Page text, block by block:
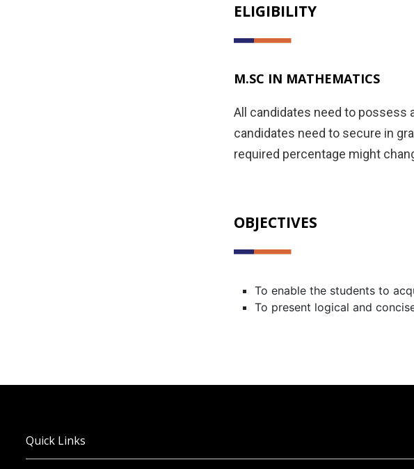
ELIGIBILITY
M.SC IN MATHEMATICS
All candidates need to possess
candidates need to secure in
required percentage might
OBJECTIVES
To enable the students to
To present logical and
Quick Links